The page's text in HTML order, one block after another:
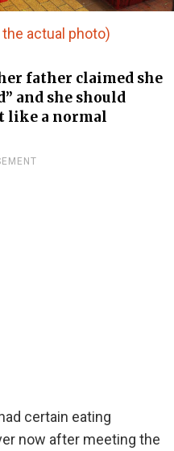
actual photo)
father claimed she
and she should
like a normal
certain eating
now after meeting the